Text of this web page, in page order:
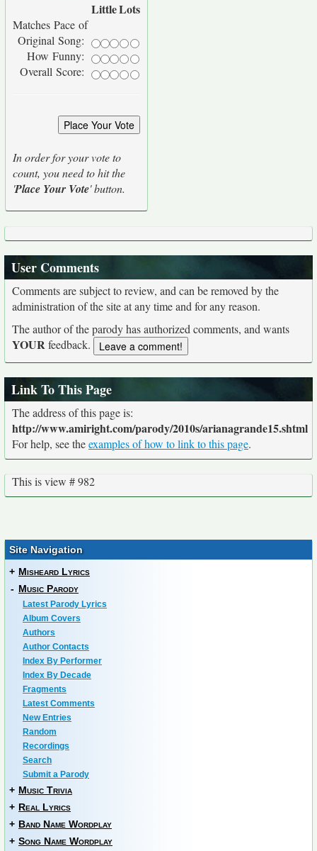
LittleLots
Matches Pace of
Original Song:
How Funny:
Overall Score:
In order for your vote to
count, you need to hit the
'Place Your Vote' button.
User Comments
Comments are subject to review, and can be removed by the
administration of the site at any time and for any reason.
The author of the parody has authorized comments, and wants
YOURfeedback.
Link To This Page
The address of this page is:
http://www.amiright.com/parody/2010s/arianagrande15.shtml
For help, see theexamples of how to link to this page.
This is view # 982
Site Navigation
+ Misheard Lyrics
- Music Parody
Latest Parody Lyrics
Album Covers
Authors
Author Contacts
Index By Performer
Index By Decade
Fragments
Latest Comments
New Entries
Random
Recordings
Search
Submit a Parody
+ Music Trivia
+ Real Lyrics
+ Band Name Wordplay
+ Song Name Wordplay